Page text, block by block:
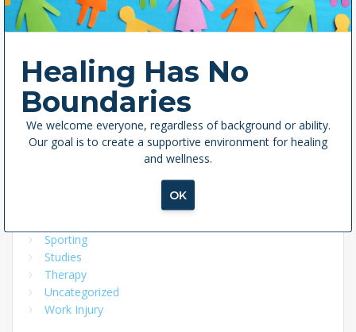
Women’s History Month: Famous Women in History
Who Impacted Physical Therapy
Categories
Exercises
Sporting
Studies
Therapy
Uncategorized
Work Injury
Healing Has No
Boundaries
We welcome everyone, regardless of background or ability.
Our goal is to create a supportive environment for healing
and wellness.
OK